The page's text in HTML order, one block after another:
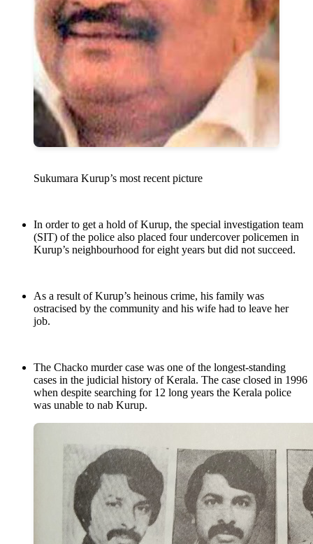
Sukumara Kurup’s most recent picture
In order to get a hold of Kurup, the special investigation team
(SIT) of the police also placed four undercover policemen in
Kurup’s neighbourhood for eight years but did not succeed.
As a result of Kurup’s heinous crime, his family was
ostracised by the community and his wife had to leave her
job.
The Chacko murder case was one of the longest-standing
cases in the judicial history of Kerala. The case closed in 1996
when despite searching for 12 long years the Kerala police
was unable to nab Kurup.